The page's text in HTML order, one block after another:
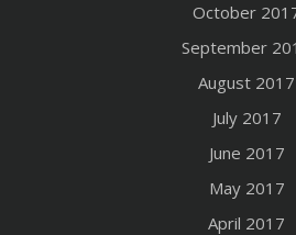
October
September
August 2017
July 2017
June 2017
May 2017
April 2017